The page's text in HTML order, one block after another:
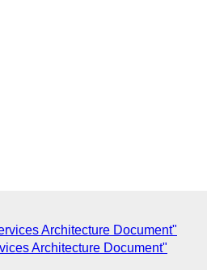
Architecture Document"
Architecture Document"